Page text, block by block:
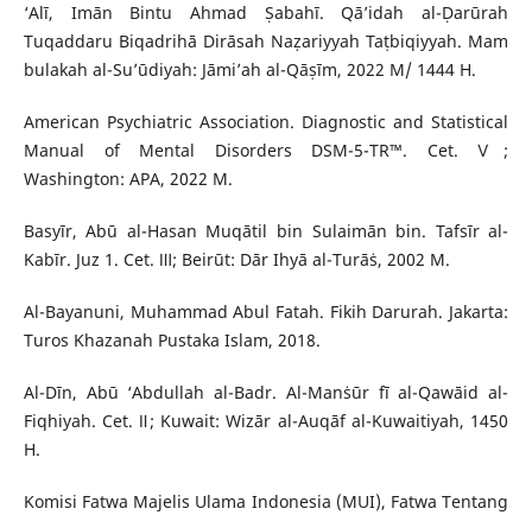
‘Alī, Imān Bintu Ahmad Ṣabahī. Qā’idah al-Ḍarūrah
Tuqaddaru Biqadrihā Dirāsah Naẓariyyah Taṭbiqiyyah. Mam
bulakah al-Su’ūdiyah: Jāmi’ah al-Qāṣīm, 2022 M/ 1444 H.
American Psychiatric Association. Diagnostic and Statistical
Manual of Mental Disorders DSM-5-TR™. Cet. Ⅴ;
Washington: APA, 2022 M.
Basyīr, Abū al-Hasan Muqātil bin Sulaimān bin. Tafsīr al-
Kabīr. Juz 1. Cet. Ⅲ; Beirūt: Dār Ihyā al-Turāṡ, 2002 M.
Al-Bayanuni, Muhammad Abul Fatah. Fikih Darurah. Jakarta:
Turos Khazanah Pustaka Islam, 2018.
Al-Dīn, Abū ‘Abdullah al-Badr. Al-Manṡūr fī al-Qawāid al-
Fiqhiyah. Cet. Ⅱ; Kuwait: Wizār al-Auqāf al-Kuwaitiyah, 1450
H.
Komisi Fatwa Majelis Ulama Indonesia (MUI), Fatwa Tentang